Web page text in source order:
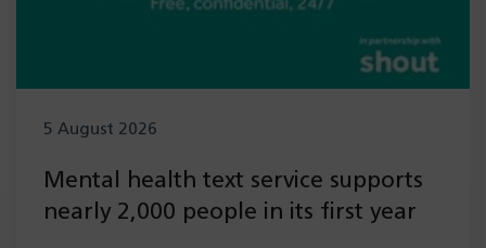
5 August 2026
Mental health text service supports
nearly 2,000 people in its first year